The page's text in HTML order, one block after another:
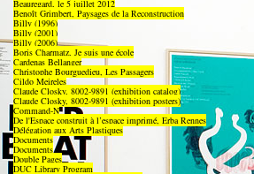
Beauregard, le 5 juillet 2012
Benoît Grimbert, Paysages de la Reconstruction
Billy (1996)
Billy (2001)
Billy (2006)
Boris Charmatz, Je suis une école
Cardenas Bellanger
Christophe Bourguedieu, Les Passagers
Cildo Meireles
Claude Closky, 8002-9891 (exhibition catalog)
Claude Closky, 8002-9891 (exhibition posters)
Command-N
De l'Espace construit à l’espace imprimé, Erba Rennes
Délégation aux Arts Plastiques
Documents
Documents
Double Pages
DUC Library Program